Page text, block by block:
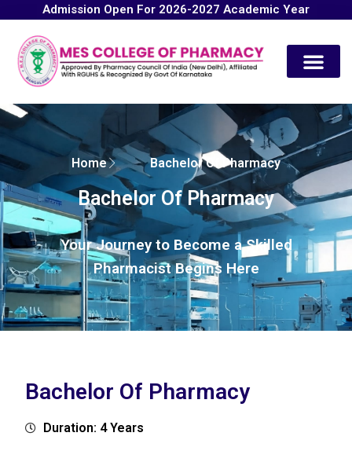
Admission Open For 2026-2027 Academic Year
Home Bachelor Of Pharmacy
Bachelor Of Pharmacy
Your Journey to Become a Skilled
Pharmacist Begins Here
Bachelor Of Pharmacy
Duration: 4 Years